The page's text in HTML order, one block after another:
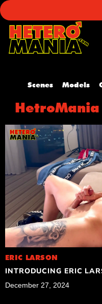
Scenes Models
HetroMania
ERIC LARSON
INTRODUCING ERIC
December 27, 2024